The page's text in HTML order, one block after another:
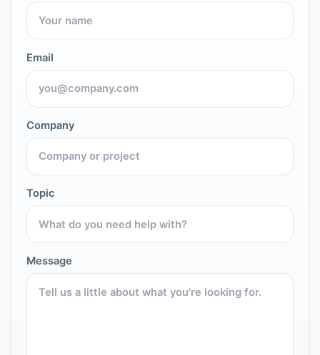
Email
Company
Topic
Message